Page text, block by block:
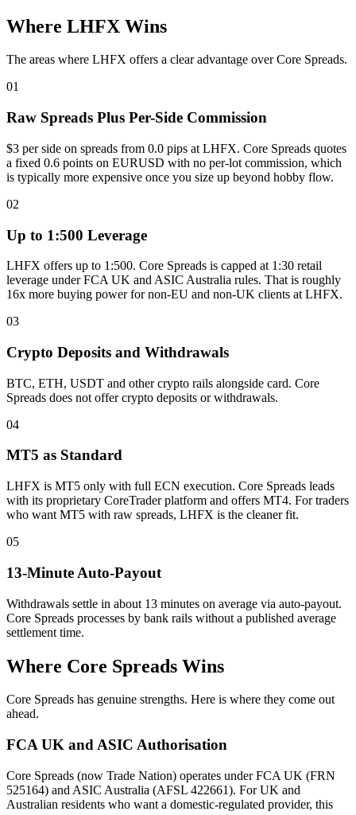
Where LHFX Wins
The areas where LHFX offers a clear advantage over Core Spreads.
01
Raw Spreads Plus Per-Side Commission
$3 per side on spreads from 0.0 pips at LHFX. Core Spreads quotes
a fixed 0.6 points on EURUSD with no per-lot commission, which
is typically more expensive once you size up beyond hobby flow.
02
Up to 1:500 Leverage
LHFX offers up to 1:500. Core Spreads is capped at 1:30 retail
leverage under FCA UK and ASIC Australia rules. That is roughly
16x more buying power for non-EU and non-UK clients at LHFX.
03
Crypto Deposits and Withdrawals
BTC, ETH, USDT and other crypto rails alongside card. Core
Spreads does not offer crypto deposits or withdrawals.
04
MT5 as Standard
LHFX is MT5 only with full ECN execution. Core Spreads leads
with its proprietary CoreTrader platform and offers MT4. For traders
who want MT5 with raw spreads, LHFX is the cleaner fit.
05
13-Minute Auto-Payout
Withdrawals settle in about 13 minutes on average via auto-payout.
Core Spreads processes by bank rails without a published average
settlement time.
Where Core Spreads Wins
Core Spreads has genuine strengths. Here is where they come out
ahead.
FCA UK and ASIC Authorisation
Core Spreads (now Trade Nation) operates under FCA UK (FRN
525164) and ASIC Australia (AFSL 422661). For UK and
Australian residents who want a domestic-regulated provider, this